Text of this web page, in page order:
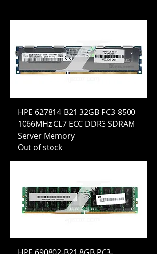
HPE 627814-B21 32GB PC3-8500
1066MHz CL7 ECC DDR3 SDRAM
Server Memory
Out of stock